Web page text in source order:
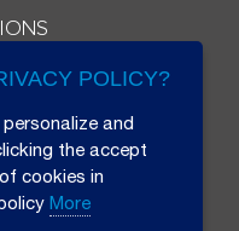
POLICY?
and
the accept
cookies in
More